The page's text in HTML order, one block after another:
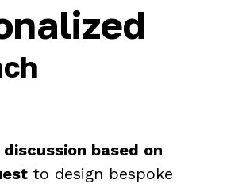
based on
to design bespoke